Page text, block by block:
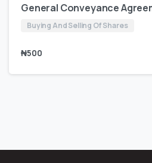
General Conveyance
Buying And Selling Of Shares
₦500